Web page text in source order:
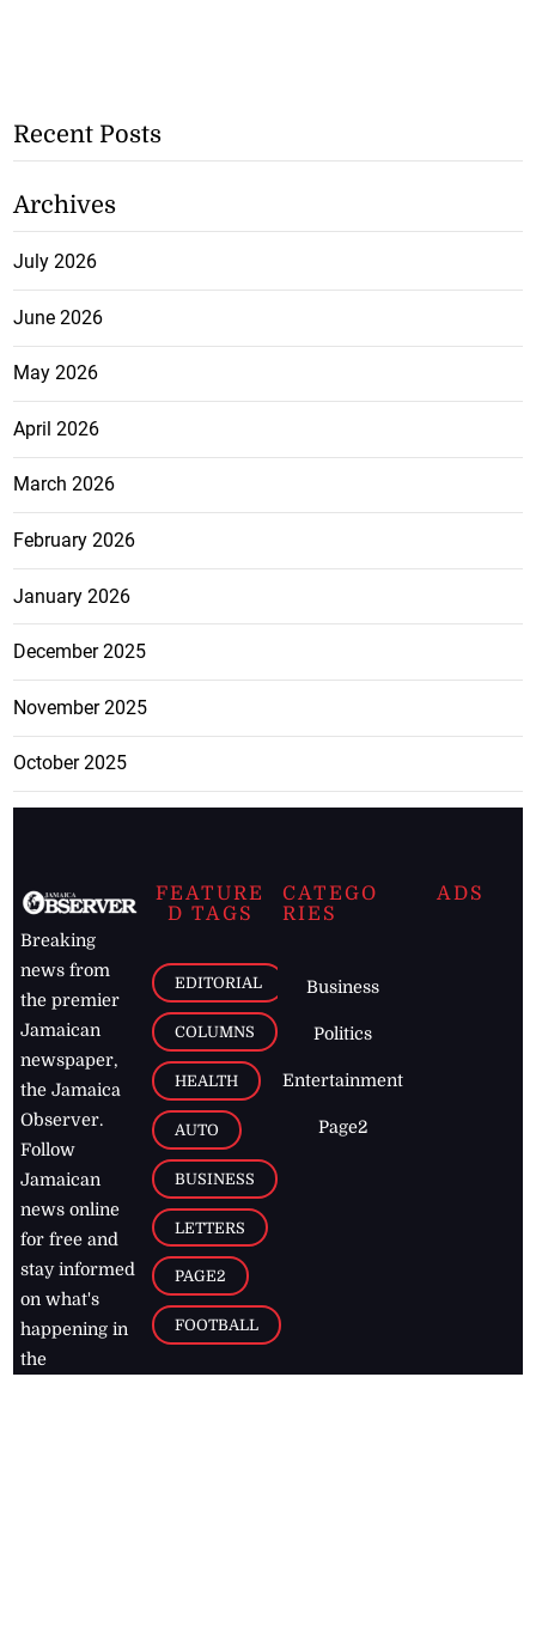
Recent Posts
Archives
July 2026
June 2026
May 2026
April 2026
March 2026
February 2026
January 2026
December 2025
November 2025
October 2025
Breaking
news from
the premier
Jamaican
newspaper,
the Jamaica
Observer.
Follow
Jamaican
news online
for free and
stay informed
on what's
happening in
the
FEATURE
D TAGS
EDITORIAL
COLUMNS
HEALTH
AUTO
BUSINESS
LETTERS
PAGE2
FOOTBALL
CATEGO
RIES
Business
Politics
Entertainment
Page2
ADS